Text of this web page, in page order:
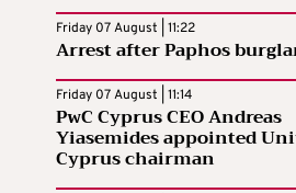
Friday 07 August | 11:22
Arrest after Paphos
Friday 07 August | 11:14
PwC Cyprus CEO Andreas
Yiasemides appointed
Cyprus chairman